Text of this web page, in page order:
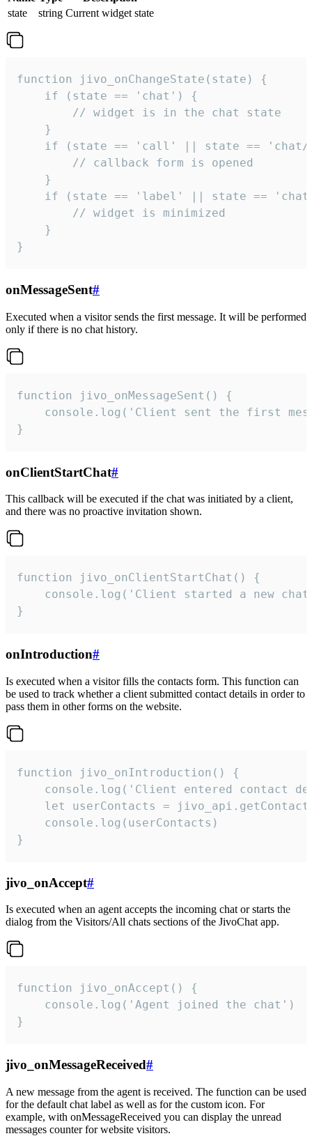
state
string Current widget state
function jivo_onChangeState(state) {
    if (state == 'chat') {
        // widget is in the chat state
    }
if (state == 'call' || state ==
        // callback form is opened
    }
if (state == 'label' || state ==
        // widget is minimized
    }
}
onMessageSent#
Executed when a visitor sends the first message. It will be performed
only if there is no chat history.
function jivo_onMessageSent() {
console.log('Client sent the first
}
onClientStartChat#
This callback will be executed if the chat was initiated by a client,
and there was no proactive invitation shown.
function jivo_onClientStartChat() {
console.log('Client started a new
}
onIntroduction#
Is executed when a visitor fills the contacts form. This function can
be used to track whether a client submitted contact details in order to
pass them in other forms on the website.
function jivo_onIntroduction() {
console.log('Client entered contact
let userContacts =
    console.log(userContacts)
}
jivo_onAccept#
Is executed when an agent accepts the incoming chat or starts the
dialog from the Visitors/All chats sections of the JivoChat app.
function jivo_onAccept() {
}
jivo_onMessageReceived#
A new message from the agent is received. The function can be used
for the default chat label as well as for the custom icon. For
example, with onMessageReceived you can display the unread
messages counter for website visitors.